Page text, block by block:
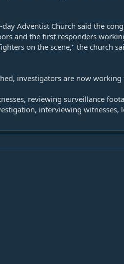
Adventist Church said the
and the first responders
on the scene," the church
investigators are now
reviewing surveillance
interviewing